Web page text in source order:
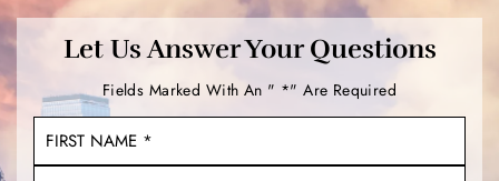
Let Us Answer Your Questions
Fields Marked With An " *" Are Required